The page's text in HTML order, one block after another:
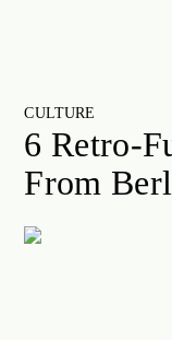
CULTURE
6 Retro-
From